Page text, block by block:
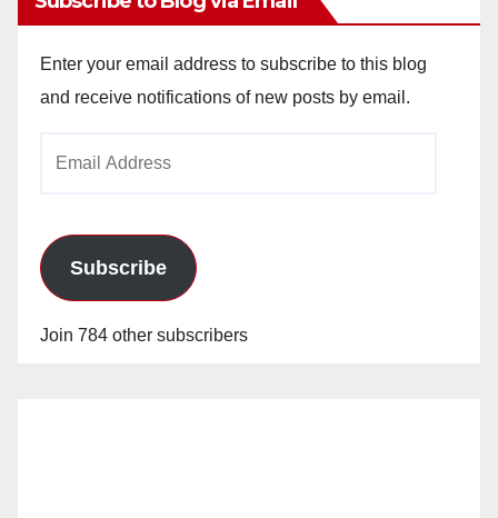
Enter your email address to subscribe to this blog
and receive notifications of new posts by email.
Subscribe
Join 784 other subscribers